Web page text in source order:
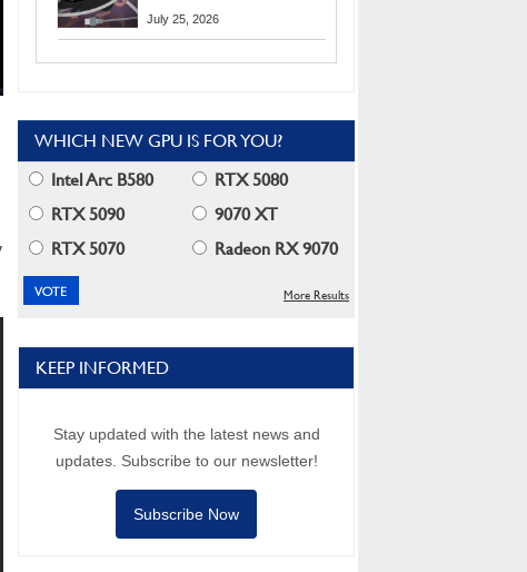
Chrome And Edge
July 25, 2026
WHICH NEW GPU IS FOR YOU?
Intel Arc B580
RTX 5080
RTX 5090
9070 XT
RTX 5070
Radeon RX 9070
More Results
KEEP INFORMED
Stay updated with the latest news and
updates. Subscribe to our newsletter!
Subscribe Now